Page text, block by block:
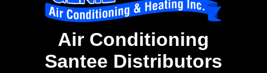
Air Conditioning
Santee Distributors